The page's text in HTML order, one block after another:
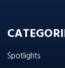
Spotlights